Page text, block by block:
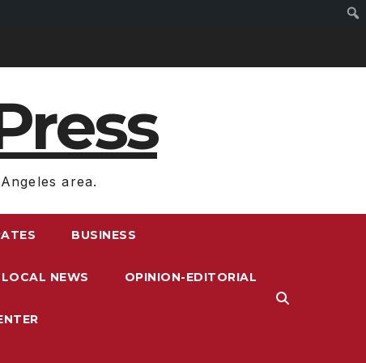
area.
BUSINESS
LOCAL NEWS OPINION-EDITORIAL